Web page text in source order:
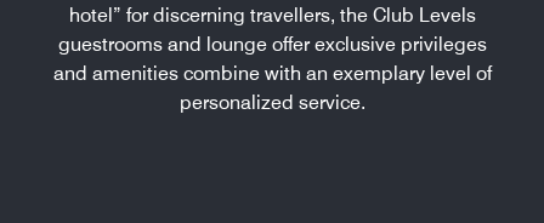
hotel” for discerning travellers, the Club Levels
guestrooms and lounge offer exclusive privileges
and amenities combine with an exemplary level of
personalized service.